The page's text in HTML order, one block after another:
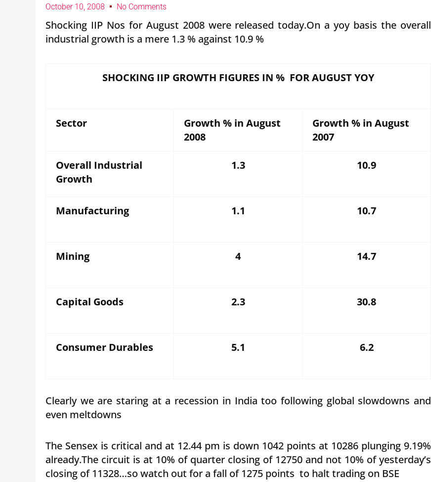
October 10, 2008 No Comments
Shocking IIP Nos for August 2008 were released today.On a yoy basis the overall
industrial growth is a mere 1.3 % against 10.9 %
SHOCKING IIP GROWTH FIGURES IN % FOR AUGUST YOY
Sector
Growth % in August
2008
Growth % in August
2007
Overall Industrial
Growth
1.3 10.9
Manufacturing 1.1 10.7
Mining 4 14.7
Capital Goods 2.3 30.8
Consumer Durables 5.1 6.2
Clearly we are staring at a recession in India too following global slowdowns and
even meltdowns
The Sensex is critical and at 12.44 pm is down 1042 points at 10286 plunging 9.19%
already.The circuit is at 10% of quarter closing of 12750 and not 10% of yesterday’s
closing of 11328…so watch out for a fall of 1275 points to halt trading on BSE